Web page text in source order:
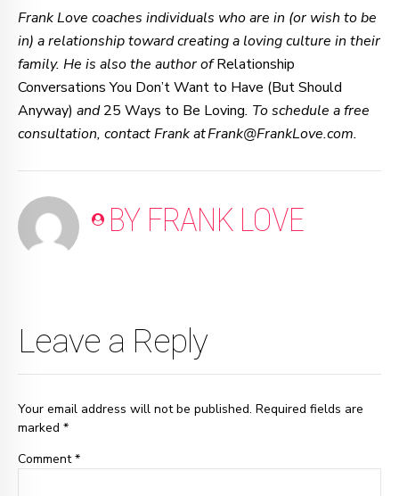
Frank Love coaches individuals who are in (or wish to be
in) a relationship toward creating a loving culture in their
family. He is also the author ofRelationship
Conversations You Don’t Want to Have (But Should
Anyway) and25 Ways to Be Loving. To schedule a free
consultation, contact Frank at Frank@FrankLove.com.
BY FRANK LOVE
Leave a Reply
Your email address will not be published. Required fields are
marked *
Comment*